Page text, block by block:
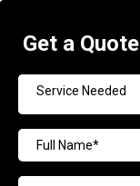
Get a Quote
Service Needed